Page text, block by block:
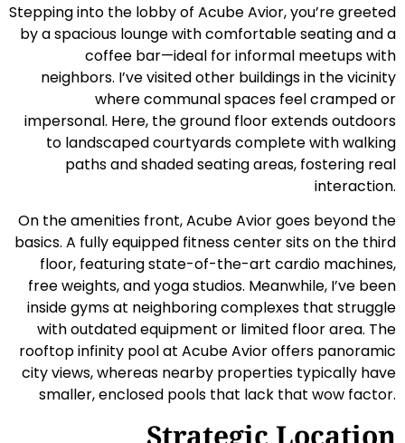
Stepping into the lobby of Acube Avior, you’re greeted
by a spacious lounge with comfortable seating and a
coffee bar—ideal for informal meetups with
neighbors. I’ve visited other buildings in the vicinity
where communal spaces feel cramped or
impersonal. Here, the ground floor extends outdoors
to landscaped courtyards complete with walking
paths and shaded seating areas, fostering real
interaction.
On the amenities front, Acube Avior goes beyond the
basics. A fully equipped fitness center sits on the third
floor, featuring state-of-the-art cardio machines,
free weights, and yoga studios. Meanwhile, I’ve been
inside gyms at neighboring complexes that struggle
with outdated equipment or limited floor area. The
rooftop infinity pool at Acube Avior offers panoramic
city views, whereas nearby properties typically have
smaller, enclosed pools that lack that wow factor.
Strategic Location